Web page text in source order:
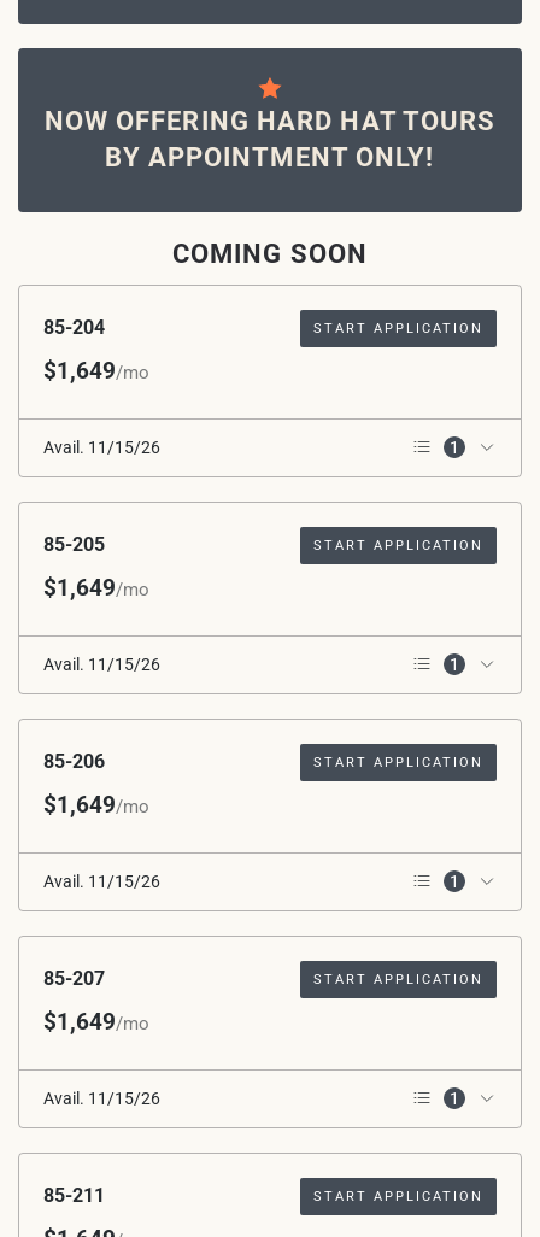
NOW OFFERING HARD HAT TOURS
BY APPOINTMENT ONLY!
COMING SOON
85-204 START APPLICATION
$1,649/mo
Avail. 11/15/26 1
2nd Floor
85-205 START APPLICATION
$1,649/mo
Avail. 11/15/26 1
2nd Floor
85-206 START APPLICATION
$1,649/mo
Avail. 11/15/26 1
2nd Floor
85-207 START APPLICATION
$1,649/mo
Avail. 11/15/26 1
2nd Floor
85-211 START APPLICATION